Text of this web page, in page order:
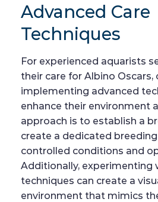
Advanced Care
Techniques
For experienced aquarists
their care for Albino Oscars,
implementing advanced
enhance their environment
approach is to establish a
create a dedicated
controlled conditions and
Additionally, experimenting
techniques can create a
environment that mimics